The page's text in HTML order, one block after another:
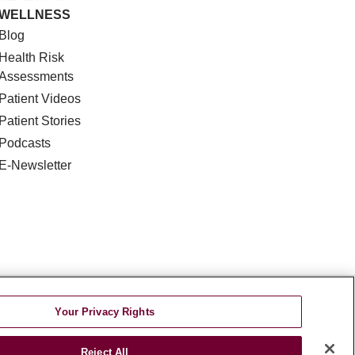
Blog
Health Risk
Patient Videos
Patient Stories
Podcasts
E-Newsletter
INCIDENT
Your Privacy Rights
Reject All